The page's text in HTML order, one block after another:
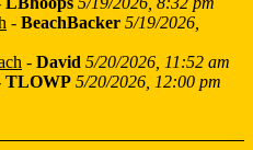
- BeachBacker 5/19/2026,
- David 5/20/2026, 11:52 am
TLOWP 5/20/2026, 12:00 pm